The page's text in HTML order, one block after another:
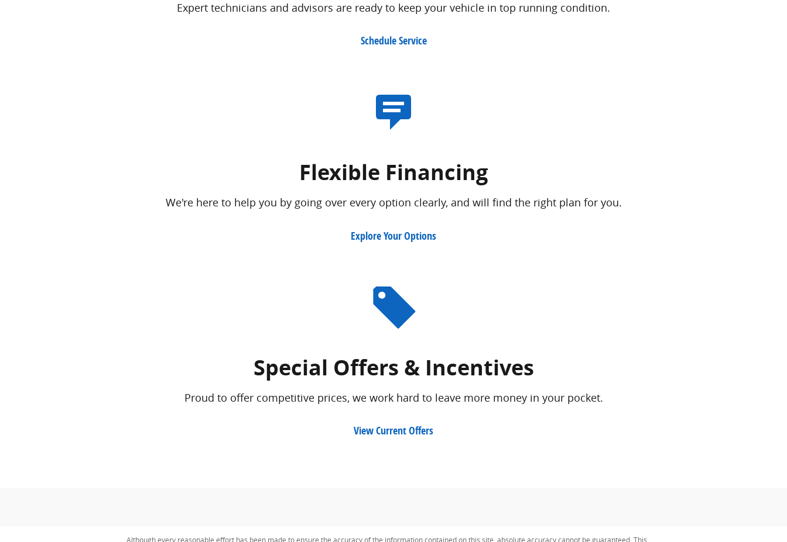
Expert technicians and advisors are ready to keep your vehicle in top running condition.
Schedule Service
Flexible Financing
We're here to help you by going over every option clearly, and will find the right plan for you.
Explore Your Options
Special Offers & Incentives
Proud to offer competitive prices, we work hard to leave more money in your pocket.
View Current Offers
Although every reasonable effort has been made to ensure the accuracy of the information contained on this site, absolute accuracy cannot be guaranteed. This